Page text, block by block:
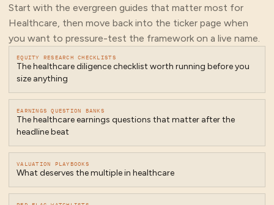
Start with the evergreen guides that matter most for
Healthcare, then move back into the ticker page when
you want to pressure-test the framework on a live name.
EQUITY RESEARCH CHECKLISTS
The healthcare diligence checklist worth running before you
size anything
EARNINGS QUESTION BANKS
The healthcare earnings questions that matter after the
headline beat
VALUATION PLAYBOOKS
What deserves the multiple in healthcare